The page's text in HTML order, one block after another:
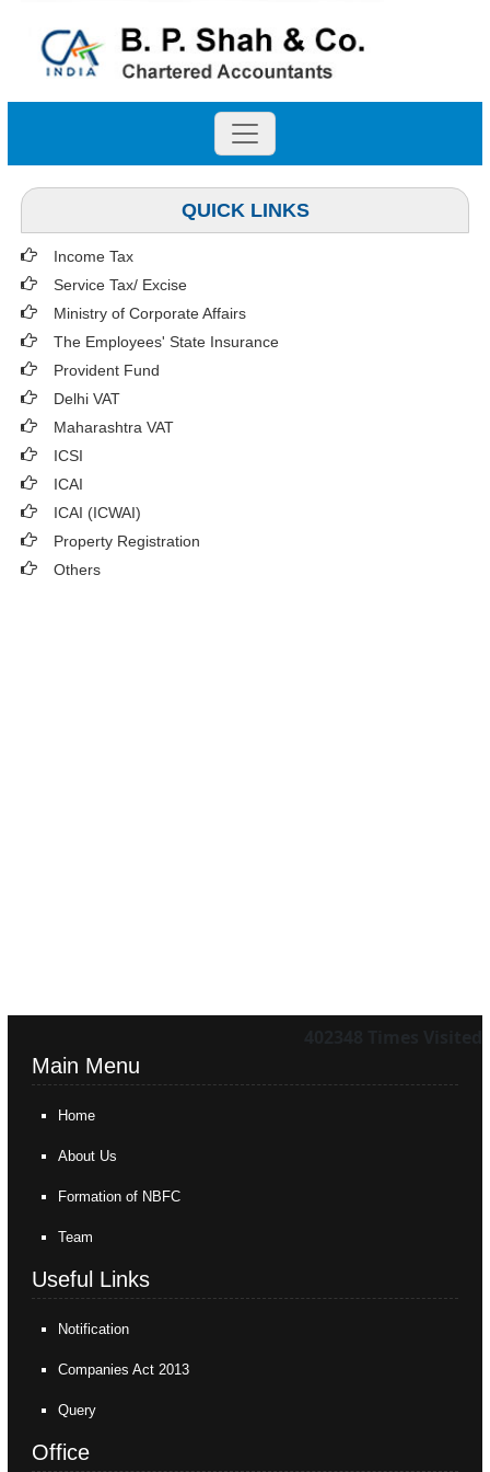
QUICK LINKS
Income Tax
Service Tax/ Excise
Ministry of Corporate Affairs
The Employees' State Insurance
Provident Fund
Delhi VAT
Maharashtra VAT
ICSI
ICAI
ICAI (ICWAI)
Property Registration
Others
Main Menu
Home
About Us
Formation of NBFC
Team
Useful Links
Notification
Companies Act 2013
Query
Office